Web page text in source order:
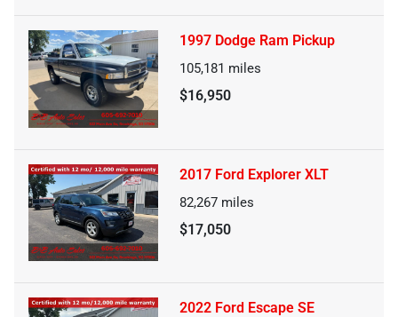
1997 Dodge Ram Pickup
105,181 miles
$16,950
2017 Ford Explorer XLT
82,267 miles
$17,050
2022 Ford Escape SE